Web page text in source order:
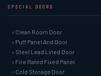
SPECIAL DOORS
› Clean Room Door
› Puff Panel And Door
› Steel Lead Lined Door
› Fire Rated Fixed Panel
› Cold Storage Door